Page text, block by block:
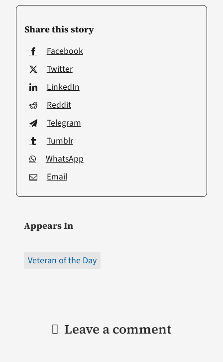
Share this story
Facebook
Twitter
LinkedIn
Reddit
Telegram
Tumblr
WhatsApp
Email
Appears In
Veteran of the Day
Leave a comment